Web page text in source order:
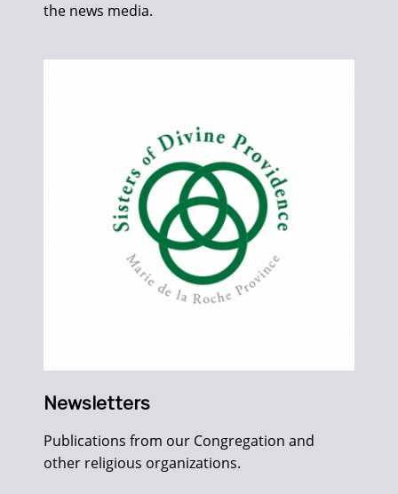
the news media.
Newsletters
Publications from our Congregation and
other religious organizations.